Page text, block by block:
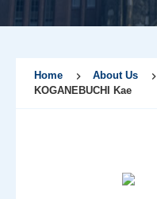
Home About Us
KOGANEBUCHI Kae